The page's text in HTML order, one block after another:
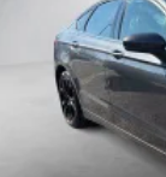
Lithium
Capacity